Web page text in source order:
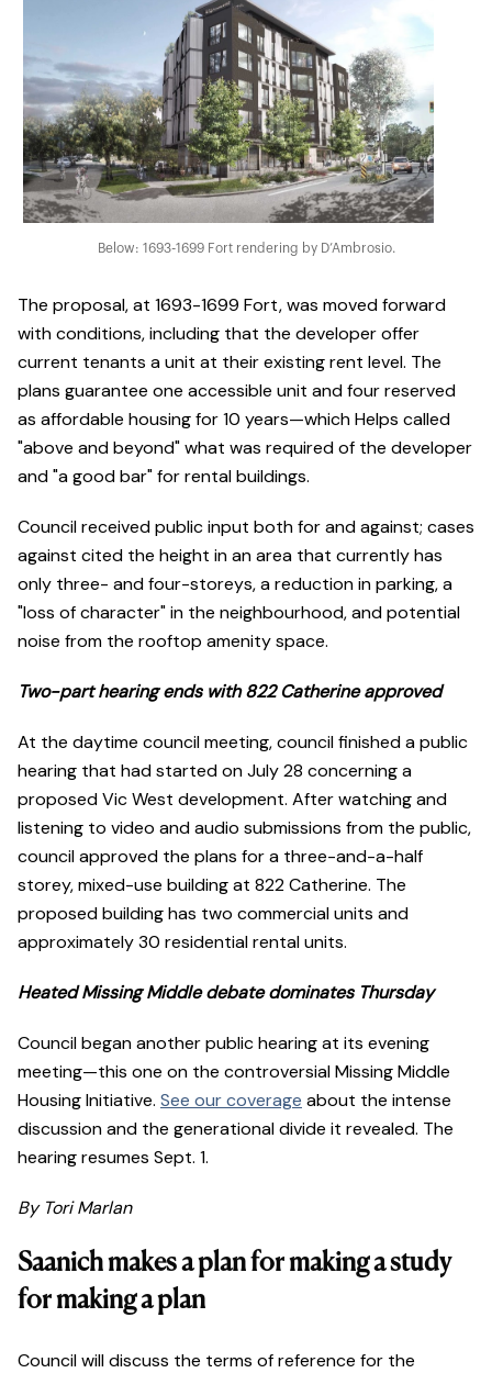
Below: 1693-1699 Fort rendering by D’Ambrosio.
The proposal, at 1693-1699 Fort, was moved forward
with conditions, including that the developer offer
current tenants a unit at their existing rent level. The
plans guarantee one accessible unit and four reserved
as affordable housing for 10 years—which Helps called
"above and beyond" what was required of the developer
and "a good bar" for rental buildings.
Council received public input both for and against; cases
against cited the height in an area that currently has
only three- and four-storeys, a reduction in parking, a
"loss of character" in the neighbourhood, and potential
noise from the rooftop amenity space.
Two-part hearing ends with 822 Catherine approved
At the daytime council meeting, council finished a public
hearing that had started on July 28 concerning a
proposed Vic West development. After watching and
listening to video and audio submissions from the public,
council approved the plans for a three-and-a-half
storey, mixed-use building at 822 Catherine. The
proposed building has two commercial units and
approximately 30 residential rental units.
Heated Missing Middle debate dominates Thursday
Council began another public hearing at its evening
meeting—this one on the controversial Missing Middle
Housing Initiative. See our coverage about the intense
discussion and the generational divide it revealed. The
hearing resumes Sept. 1.
By Tori Marlan
Saanich makes a plan for making a study
for making a plan
Council will discuss the terms of reference for the